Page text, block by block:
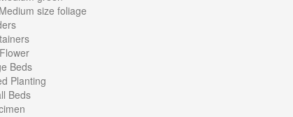
Medium size foliage
Beds
Planting
Beds